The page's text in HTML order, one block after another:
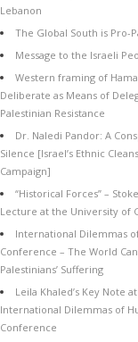
Lebanon
The Global South is Pro-
Message to the Israeli
Western framing of
Deliberate as Means of
Palestinian Resistance
Dr. Naledi Pandor: A
Silence [Israel’s Ethnic
Campaign]
“Historical Forces” –
Lecture at the University of
International Dilemmas
Conference – The World
Palestinians’ Suffering
Leila Khaled’s Key Note
International Dilemmas of
Conference